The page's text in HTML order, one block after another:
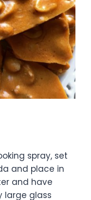
spray, set
and place in
and have
large glass